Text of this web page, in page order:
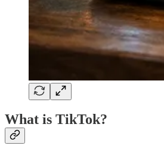
What is TikTok?